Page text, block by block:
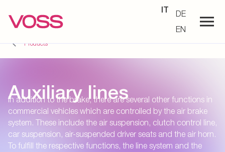
IT
DE
EN
Products
Auxiliary lines
In addition to the brake, there are several other functions in
commercial vehicles which are controlled by the air brake
system. These include the air suspension, clutch control line,
car suspension, air-suspended driver seats and the air horn.
To fulfill the respective functions, the line system and the